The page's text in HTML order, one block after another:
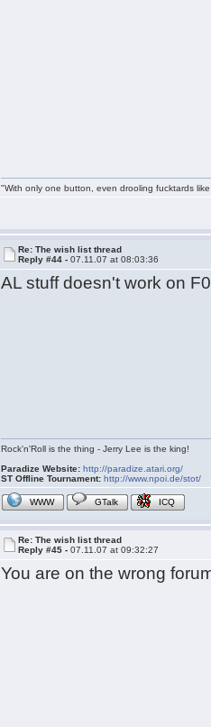
"With only one button, even drooling fucktards
Re: The wish list thread
Reply #44 -07.11.07 at 08:03:36
AL stuff doesn't work on
Rock'n'Roll is the thing - Jerry Lee is the king!
Paradize Website: http://paradize.atari.org/
ST Offline Tournament: http://www.npoi.de/stot/
WWW GTalk ICQ
Re: The wish list thread
Reply #45 -07.11.07 at 09:32:27
You are on the wrong